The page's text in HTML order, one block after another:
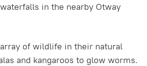
in the nearby Otway
of wildlife in their natural
and kangaroos to glow worms.